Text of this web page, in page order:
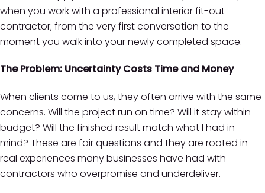
when you work with a professional interior fit-out
contractor; from the very first conversation to the
moment you walk into your newly completed space.
The Problem: Uncertainty Costs Time and Money
When clients come to us, they often arrive with the same
concerns. Will the project run on time? Will it stay within
budget? Will the finished result match what I had in
mind? These are fair questions and they are rooted in
real experiences many businesses have had with
contractors who overpromise and underdeliver.